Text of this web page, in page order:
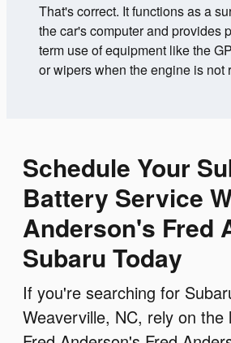
That's correct. It functions as a
the car's computer and provides
term use of equipment like the
or wipers when the engine is not
Schedule Your
Battery Service
Anderson's Fred
Subaru Today
If you're searching for
Weaverville, NC, rely on the